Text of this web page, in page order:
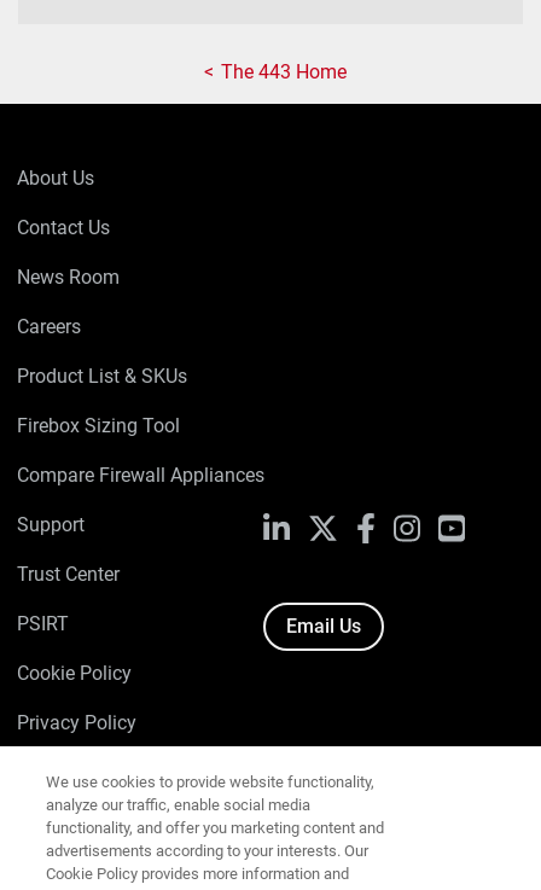
The 443 Home
About Us
Contact Us
News Room
Careers
Product List & SKUs
Firebox Sizing Tool
Compare Firewall Appliances
Support
Trust Center
PSIRT
Cookie Policy
Privacy Policy
Media & Brand Kit
Manage Email Preferences
LinkedIn FacebookInstagramYouTube
Email Us
We use cookies to provide website functionality,
analyze our traffic, enable social media
advertisements according to your interests. Our
Cookie Policy provides more information and
explains how to amend your cookie settings. View
our Cookie Policy